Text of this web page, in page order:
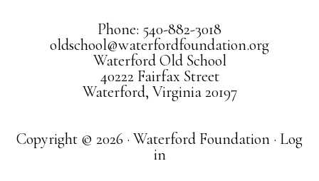
Phone: 540-882-3018
oldschool@waterfordfoundation.org
Waterford Old School
40222 Fairfax Street
Waterford, Virginia 20197
Copyright © 2026 · Waterford Foundation · Log
in